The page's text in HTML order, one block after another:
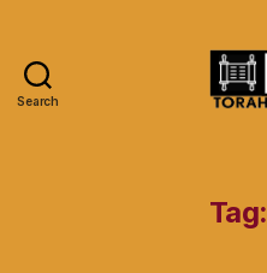
Search
Tag: